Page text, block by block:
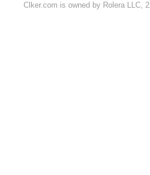
Clker.com is owned by Rolera LLC,